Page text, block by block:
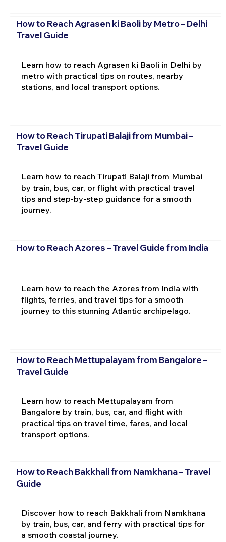
How to Reach Agrasen ki Baoli by Metro – Delhi
Travel Guide
Learn how to reach Agrasen ki Baoli in Delhi by
metro with practical tips on routes, nearby
stations, and local transport options.
How to Reach Tirupati Balaji from Mumbai –
Travel Guide
Learn how to reach Tirupati Balaji from Mumbai
by train, bus, car, or flight with practical travel
tips and step-by-step guidance for a smooth
journey.
How to Reach Azores – Travel Guide from India
Learn how to reach the Azores from India with
flights, ferries, and travel tips for a smooth
journey to this stunning Atlantic archipelago.
How to Reach Mettupalayam from Bangalore –
Travel Guide
Learn how to reach Mettupalayam from
Bangalore by train, bus, car, and flight with
practical tips on travel time, fares, and local
transport options.
How to Reach Bakkhali from Namkhana – Travel
Guide
Discover how to reach Bakkhali from Namkhana
by train, bus, car, and ferry with practical tips for
a smooth coastal journey.